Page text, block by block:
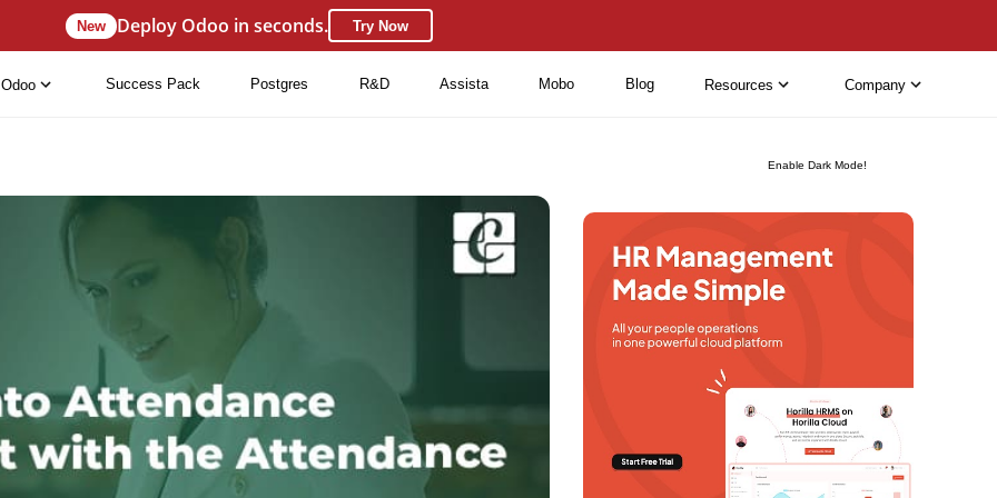
Enable Dark Mode!
New Deploy Odoo in seconds. Try Now
Odoo Success Pack Postgres R&D Assista Mobo Blog Resources Company